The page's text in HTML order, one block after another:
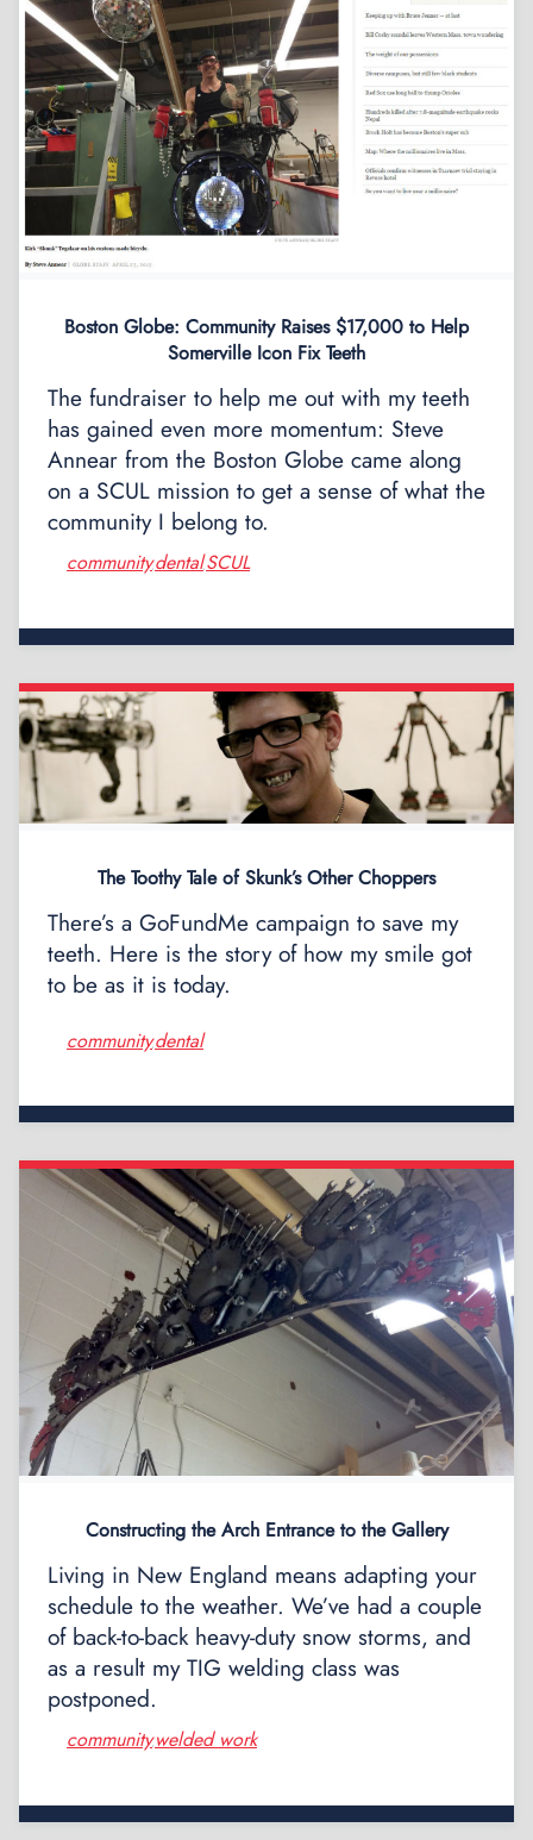
Boston Globe: Community Raises $17,000 to Help
Somerville Icon Fix Teeth
The fundraiser to help me out with my teeth
has gained even more momentum: Steve
Annear from the Boston Globe came along
on a SCUL mission to get a sense of what the
community I belong to.
community, dental, SCUL
The Toothy Tale of Skunk’s Other Choppers
There’s a GoFundMe campaign to save my
teeth. Here is the story of how my smile got
to be as it is today.
community, dental
Constructing the Arch Entrance to the Gallery
Living in New England means adapting your
schedule to the weather. We’ve had a couple
of back-to-back heavy-duty snow storms, and
as a result my TIG welding class was
postponed.
community, welded work